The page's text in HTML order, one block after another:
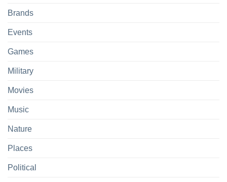
Brands
Events
Games
Military
Movies
Music
Nature
Places
Political